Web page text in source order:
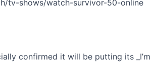
tv-shows/watch-survivor-50-online
confirmed it will be putting its _I’m